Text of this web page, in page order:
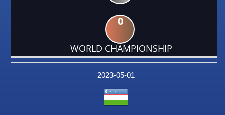
0
WORLD CHAMPIONSHIP
DATE
EVENT
TYPE
CATEGORY
EVENT
RANK
WINS
POINTS
2023-05-01